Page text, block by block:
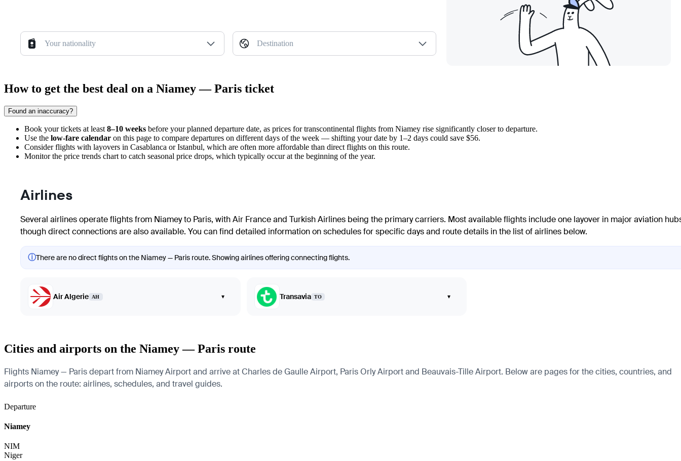
Your nationality Destination
How to get the best deal on a Niamey — Paris ticket
Found an inaccuracy?
Book your tickets at least 8–10 weeks before your planned departure date, as prices for transcontinental flights from Niamey rise significantly closer to departure.
Use the low-fare calendar on this page to compare departures on different days of the week — shifting your date by 1–2 days could save $56.
Consider flights with layovers in Casablanca or Istanbul, which are often more affordable than direct flights on this route.
Monitor the price trends chart to catch seasonal price drops, which typically occur at the beginning of the year.
Airlines
Several airlines operate flights from Niamey to Paris, with Air France and Turkish Airlines being the primary carriers. Most available flights include one layover in major aviation
though direct connections are also available. You can find detailed information on schedules for specific days and route details in the list of airlines below.
ⓘThere are no direct flights on the Niamey — Paris route. Showing airlines offering connecting flights.
Air Algerie AH ▾ Transavia TO ▾
Cities and airports on the Niamey — Paris route
Flights Niamey — Paris depart from Niamey Airport and arrive at Charles de Gaulle Airport, Paris Orly Airport and Beauvais-Tille Airport. Below are pages for the cities, countries, and
airports on the route: airlines, schedules, and travel guides.
Departure
Niamey
NIM
Niger